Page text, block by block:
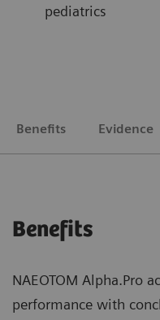
pediatrics
Benefits Evidence
Benefits
NAEOTOM Alpha.Pro
performance with